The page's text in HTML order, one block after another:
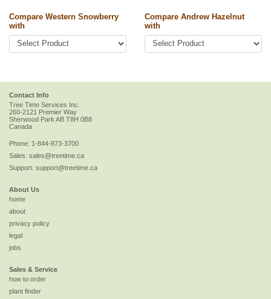
Compare Western Snowberry
with
Compare Andrew Hazelnut
with
Contact Info
Tree Time Services Inc.
260-2121 Premier Way
Sherwood Park AB T8H 0B8
Canada
Phone: 1-844-873-3700
Sales: sales@treetime.ca
Support: support@treetime.ca
About Us
home
about
privacy policy
legal
jobs
Sales & Service
how to order
plant finder